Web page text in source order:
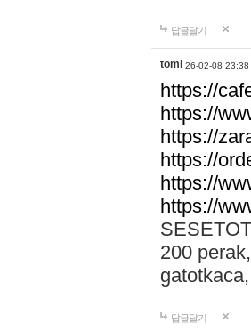
답글달기
tomi 26-02-08 23:38
https://
https://
https://
https://
https://
https://
200
답글달기